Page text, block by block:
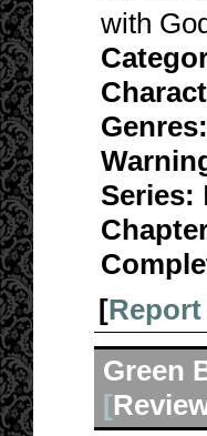
with
Genres:
Series:
[
Green
[